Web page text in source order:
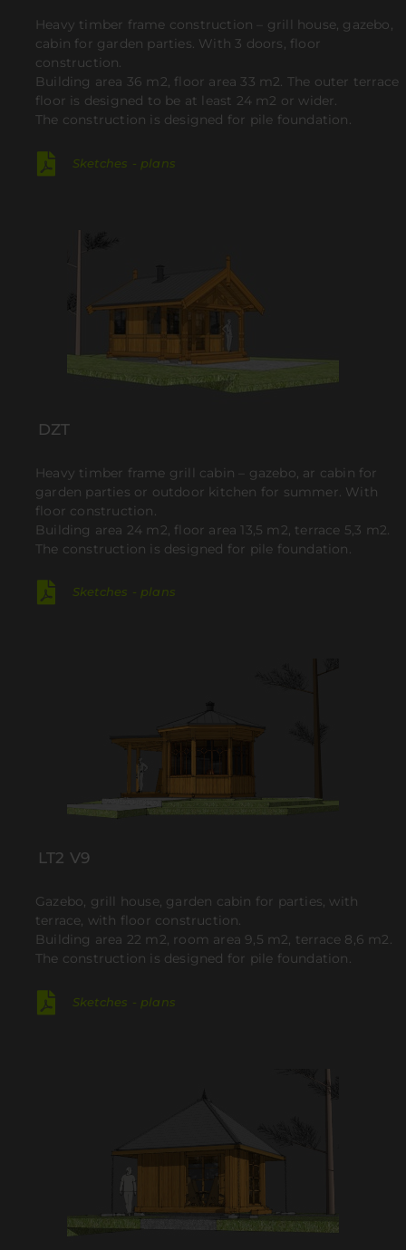
Heavy timber frame construction – grill house, gazebo,
cabin for garden parties. With 3 doors, floor
construction.
Building area 36 m2, floor area 33 m2. The outer terrace
floor is designed to be at least 24 m2 or wider.
The construction is designed for pile foundation.
Sketches - plans
DZT
Heavy timber frame grill cabin – gazebo, ar cabin for
garden parties or outdoor kitchen for summer. With
floor construction.
Building area 24 m2, floor area 13,5 m2, terrace 5,3 m2.
The construction is designed for pile foundation.
Sketches - plans
LT2 V9
Gazebo, grill house, garden cabin for parties, with
terrace, with floor construction.
Building area 22 m2, room area 9,5 m2, terrace 8,6 m2.
The construction is designed for pile foundation.
Sketches - plans